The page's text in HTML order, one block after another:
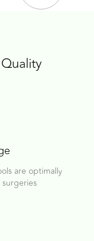
are optimally